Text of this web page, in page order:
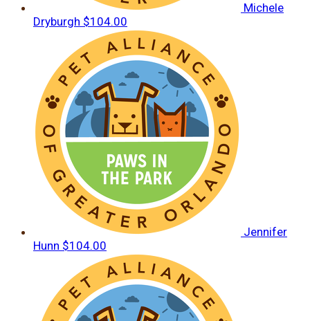
Michele
Dryburgh $104.00
Jennifer
Hunn $104.00